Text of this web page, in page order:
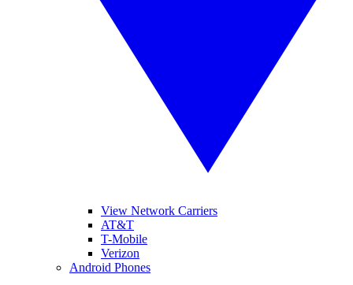
View Network Carriers
AT&T
T-Mobile
Verizon
Android Phones